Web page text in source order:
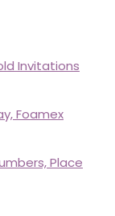
Invitations
Foamex
Place